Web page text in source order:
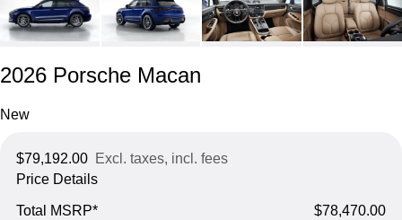
2026 Porsche Macan
New
$79,192.00
Excl. taxes, incl. fees
Price Details
Total MSRP*
$78,470.00